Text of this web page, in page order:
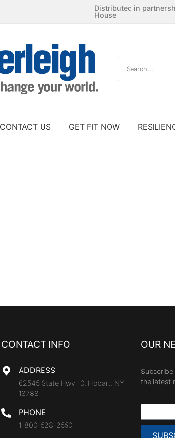
Distributed in
House
CONTACT US GET FIT NOW
CONTACT INFO
ADDRESS
62545 State Hwy 10, Hobart, NY
13788
PHONE
1-800-528-2550
OUR
the latest